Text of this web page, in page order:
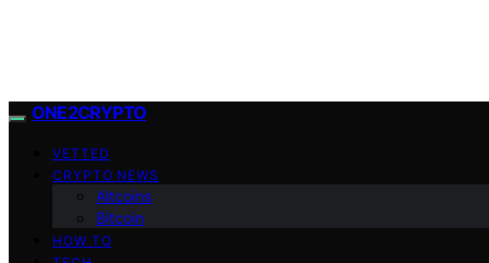
ONE2CRYPTO
VETTED
CRYPTO NEWS
Altcoins
Bitcoin
HOW TO